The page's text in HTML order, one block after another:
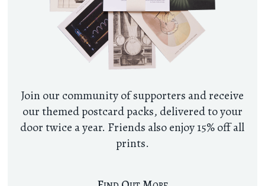
Join our community of supporters and receive
our themed postcard packs, delivered to your
door twice a year. Friends also enjoy 15% off all
prints.